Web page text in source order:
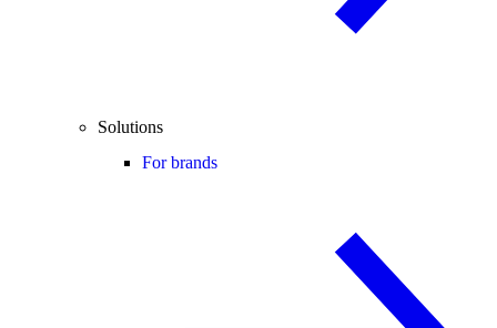
Solutions
For brands